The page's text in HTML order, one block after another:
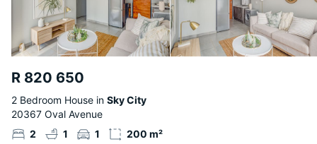
R 820 650
2 Bedroom House in Sky City
20367 Oval Avenue
2
1 1 200 m²